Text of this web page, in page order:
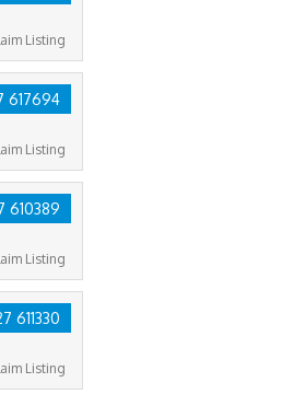
Listing
617694
Listing
610389
Listing
611330
Listing